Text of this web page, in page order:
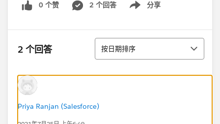
0 个赞 2 个回答 分享
Show menu
2 个回答 排序
按日期排序
Priya Ranjan (Salesforce)